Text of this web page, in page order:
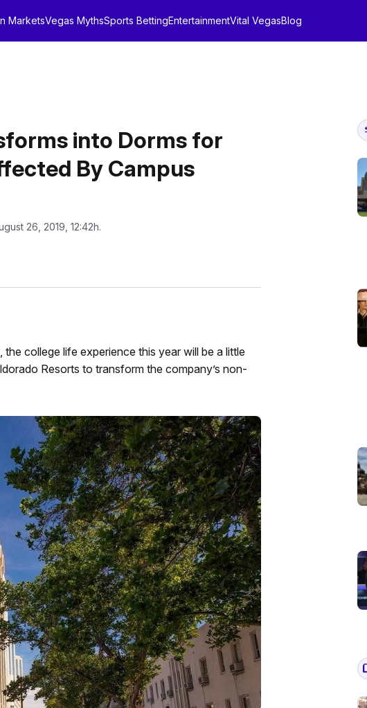
MarketsVegas MythsSports BettingEntertainmentVital VegasBlog
into Dorms for
By Campus
26, 2019, 12:42h.
college life experience this year will be a little
Resorts to transform the company’s non-